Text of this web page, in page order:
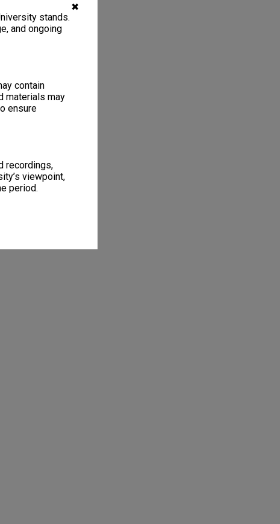
✖
stands.
and ongoing
contain
materials may
ensure
recordings,
viewpoint,
period.